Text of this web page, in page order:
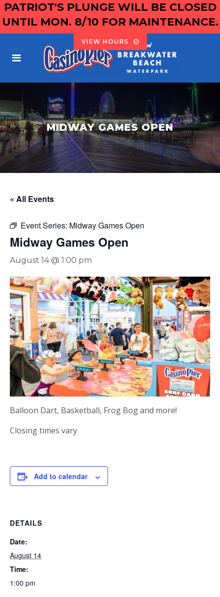
PATRIOT'S PLUNGE WILL BE CLOSED
UNTIL MON. 8/10 FOR MAINTENANCE.
VIEW HOURS
MIDWAY GAMES OPEN
« All Events
Event Series: Midway Games Open
Midway Games Open
August 14 @ 1:00 pm
Balloon Dart, Basketball, Frog Bog and more!
Closing times vary
Add to calendar
DETAILS
Date:
August 14
Time:
1:00 pm